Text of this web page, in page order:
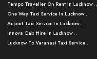
Tempo Traveller On Rent In Lucknow ..
One Way Taxi Service In Lucknow ..
Airport Taxi Service In Lucknow ..
Innova Cab Hire In Lucknow ..
Lucknow To Varanasi Taxi Service ..